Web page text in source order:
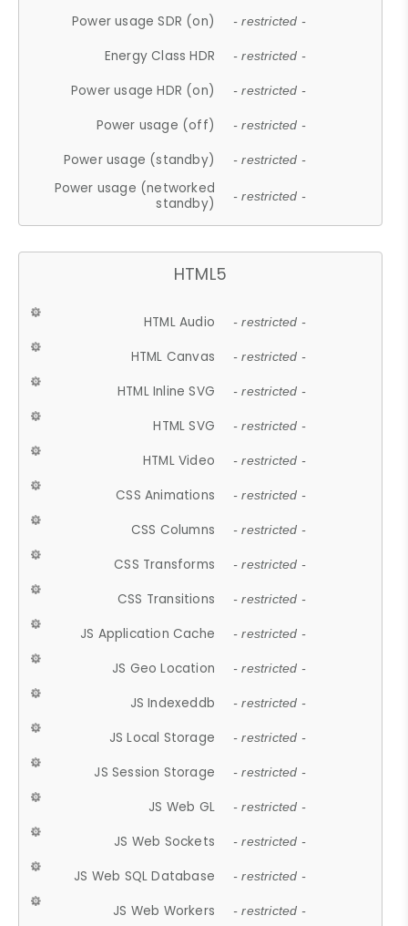
Power usage SDR (on) - restricted -
Energy Class HDR - restricted -
Power usage HDR (on) - restricted -
Power usage (off) - restricted -
Power usage (standby) - restricted -
Power usage (networked
standby)
- restricted -
HTML5
HTML Audio - restricted -
HTML Canvas - restricted -
HTML Inline SVG - restricted -
HTML SVG - restricted -
HTML Video - restricted -
CSS Animations - restricted -
CSS Columns - restricted -
CSS Transforms - restricted -
CSS Transitions - restricted -
JS Application Cache - restricted -
JS Geo Location - restricted -
JS Indexeddb - restricted -
JS Local Storage - restricted -
JS Session Storage - restricted -
JS Web GL - restricted -
JS Web Sockets - restricted -
JS Web SQL Database - restricted -
JS Web Workers - restricted -